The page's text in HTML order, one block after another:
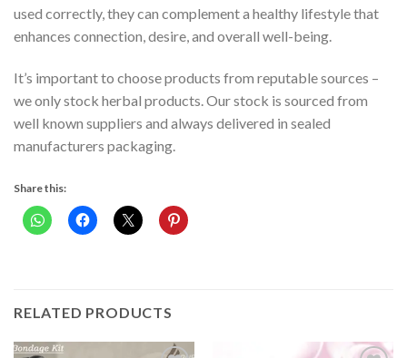
used correctly, they can complement a healthy lifestyle that
enhances connection, desire, and overall well-being.
It’s important to choose products from reputable sources –
we only stock herbal products. Our stock is sourced from
well known suppliers and always delivered in sealed
manufacturers packaging.
Share this:
RELATED PRODUCTS